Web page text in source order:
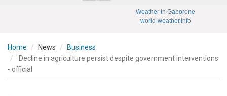
Weather in Gaborone
world-weather.info
Home News
Business
Decline in agriculture persist despite government interventions
- official